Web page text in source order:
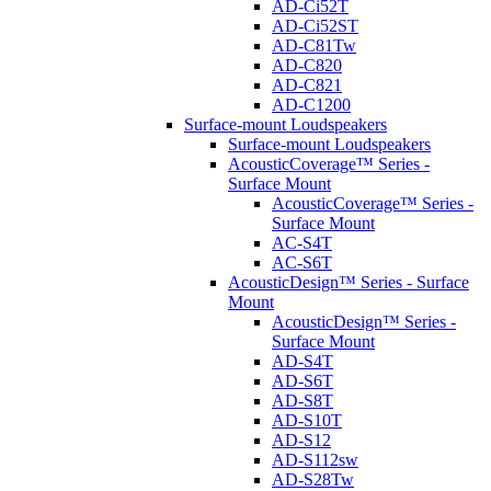
AD-Ci52T
AD-Ci52ST
AD-C81Tw
AD-C820
AD-C821
AD-C1200
Surface-mount Loudspeakers
Surface-mount Loudspeakers
AcousticCoverage™ Series -
Surface Mount
AcousticCoverage™ Series -
Surface Mount
AC-S4T
AC-S6T
AcousticDesign™ Series - Surface
Mount
AcousticDesign™ Series -
Surface Mount
AD-S4T
AD-S6T
AD-S8T
AD-S10T
AD-S12
AD-S112sw
AD-S28Tw